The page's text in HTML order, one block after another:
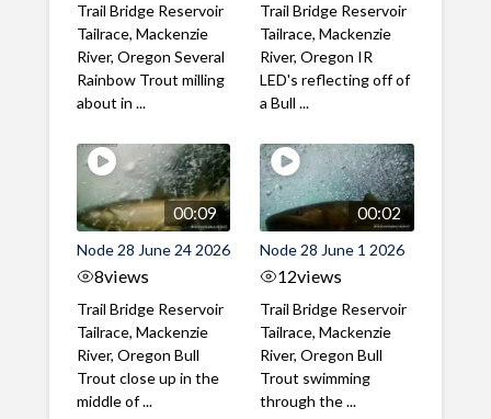
Trail Bridge Reservoir
Tailrace, Mackenzie
River, Oregon Several
Rainbow Trout milling
about in ...
Trail Bridge Reservoir
Tailrace, Mackenzie
River, Oregon IR
LED's reflecting off of
a Bull ...
00:09
Node 28 June 24 2026
8views
Trail Bridge Reservoir
Tailrace, Mackenzie
River, Oregon Bull
Trout close up in the
middle of ...
00:02
Node 28 June 1 2026
12views
Trail Bridge Reservoir
Tailrace, Mackenzie
River, Oregon Bull
Trout swimming
through the ...